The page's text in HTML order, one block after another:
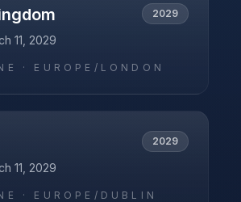
2029
11, 2029
· EUROPE/LONDON
2029
11, 2029
· EUROPE/DUBLIN